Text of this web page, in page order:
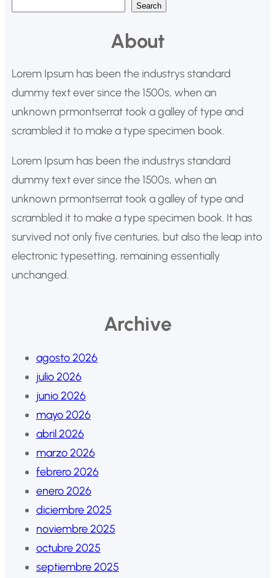
Search
About
Lorem Ipsum has been the industrys standard
dummy text ever since the 1500s, when an
unknown prmontserrat took a galley of type and
scrambled it to make a type specimen book.
Lorem Ipsum has been the industrys standard
dummy text ever since the 1500s, when an
unknown prmontserrat took a galley of type and
scrambled it to make a type specimen book. It has
survived not only five centuries, but also the leap into
electronic typesetting, remaining essentially
unchanged.
Archive
agosto 2026
julio 2026
junio 2026
mayo 2026
abril 2026
marzo 2026
febrero 2026
enero 2026
diciembre 2025
noviembre 2025
octubre 2025
septiembre 2025